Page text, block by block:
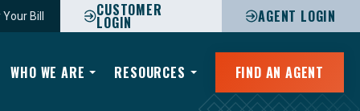
Bill CUSTOMER
LOGIN AGENT LOGIN
WHO WE ARE RESOURCES FIND AN AGENT